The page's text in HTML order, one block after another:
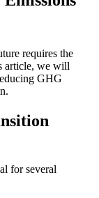
requires the
article, we will
GHG
for several